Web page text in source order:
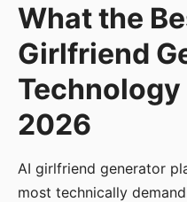
What the
Girlfriend
Technology
2026
AI girlfriend generator
most technically